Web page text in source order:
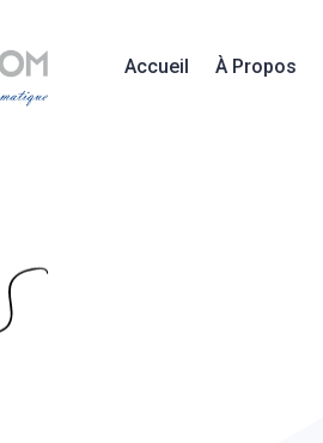
Accueil À Propos